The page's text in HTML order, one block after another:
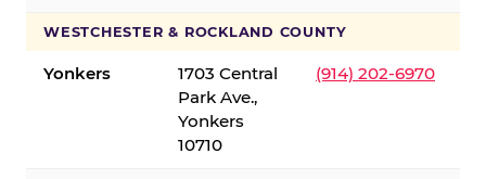
WESTCHESTER & ROCKLAND COUNTY
Yonkers
1703 Central
Park Ave.,
Yonkers
10710
(914) 202-6970